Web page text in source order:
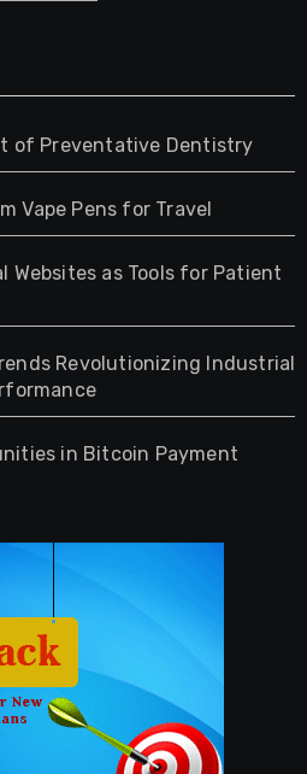
of Preventative Dentistry
Vape Pens for Travel
Websites as Tools for Patient
Revolutionizing Industrial
in Bitcoin Payment